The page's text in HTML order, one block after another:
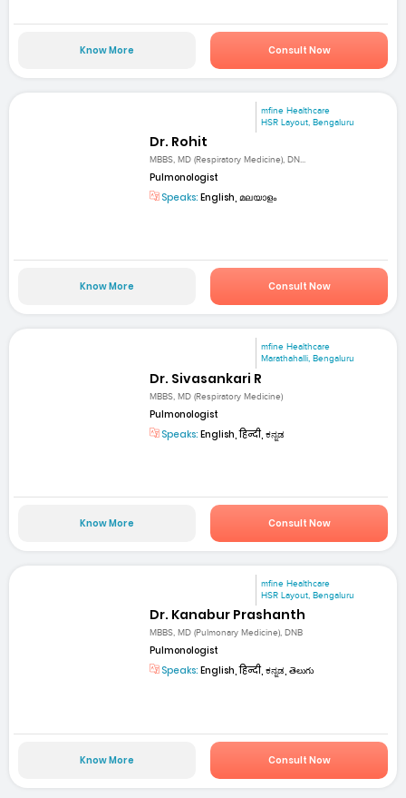
Know More Consult Now
mfine Healthcare
HSR Layout, Bengaluru
Dr. Rohit
MBBS, MD (Respiratory Medicine), DN...
Pulmonologist
Speaks: English, മലയാളം
Know More Consult Now
mfine Healthcare
Marathahalli, Bengaluru
Dr. Sivasankari R
MBBS, MD (Respiratory Medicine)
Pulmonologist
Speaks: English, हिन्दी, ಕನ್ನಡ
Know More Consult Now
mfine Healthcare
HSR Layout, Bengaluru
Dr. Kanabur Prashanth
MBBS, MD (Pulmonary Medicine), DNB
Pulmonologist
Speaks: English, हिन्दी, ಕನ್ನಡ, తెలుగు
Know More Consult Now